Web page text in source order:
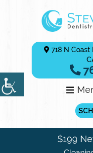
718 N Coast
$199